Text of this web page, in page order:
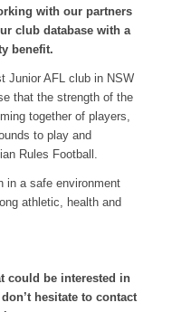
with our partners
club database with a
benefit.
Junior AFL club in NSW
that the strength of the
together of players,
to play and
Rules Football.
in a safe environment
athletic, health and
could be interested in
hesitate to contact